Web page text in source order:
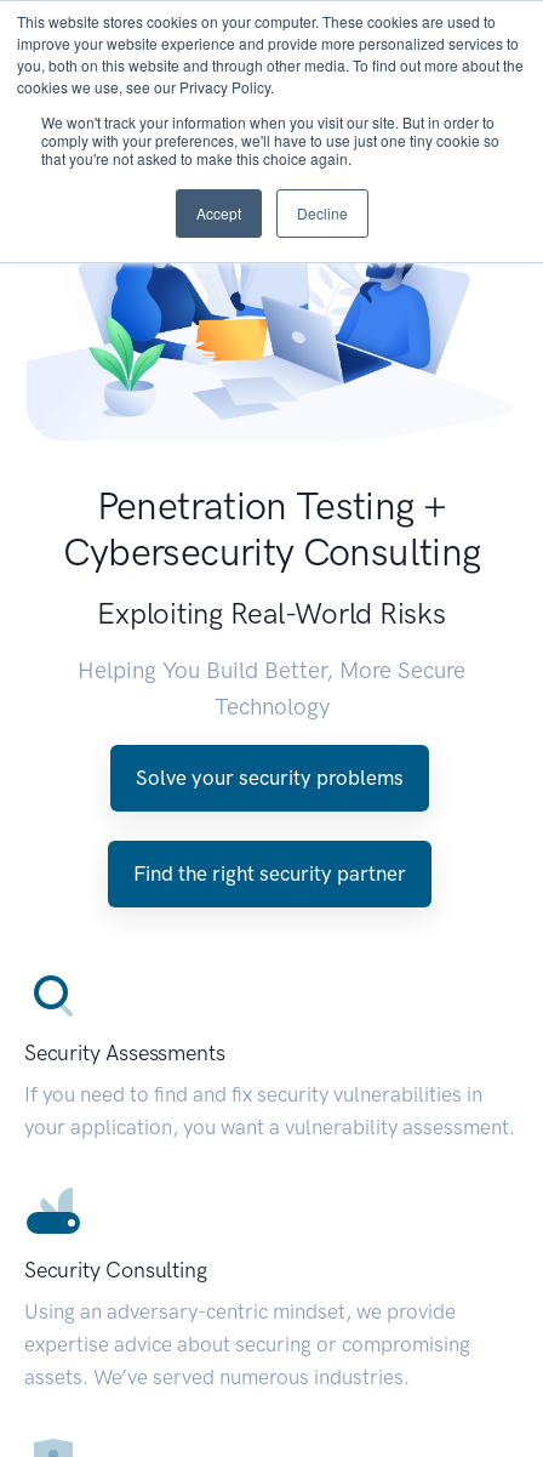
This website stores cookies on your computer. These cookies are used to
improve your website experience and provide more personalized services to
you, both on this website and through other media. To find out more about the
cookies we use, see our Privacy Policy.
We won't track your information when you visit our site. But in order to
comply with your preferences, we'll have to use just one tiny cookie so
that you're not asked to make this choice again.
Accept Decline
Penetration Testing +
Cybersecurity Consulting
Exploiting Real-World Risks
Helping You Build Better, More Secure
Technology
Solve your security problems
Find the right security partner
Security Assessments
If you need to find and fix security vulnerabilities in
your application, you want a vulnerability assessment.
Security Consulting
Using an adversary-centric mindset, we provide
expertise advice about securing or compromising
assets. We’ve served numerous industries.